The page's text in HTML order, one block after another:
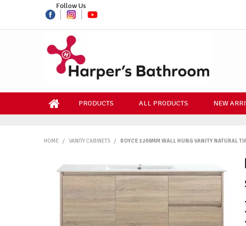
Follow Us
PRODUCTS ALL PRODUCTS NEW
HOME / VANITY CABINETS / ROYCE 1200MM WALL HUNG VANITY NATURAL